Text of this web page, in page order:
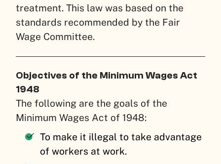
treatment. This law was based on the
standards recommended by the Fair
Wage Committee.
Objectives of the Minimum Wages Act
1948
The following are the goals of the
Minimum Wages Act of 1948:
To make it illegal to take advantage
of workers at work.